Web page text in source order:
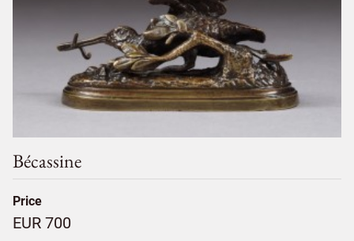
Bécassine
Price
EUR 700